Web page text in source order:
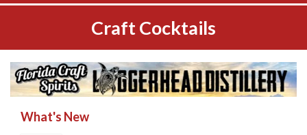
Craft Cocktails
What's New